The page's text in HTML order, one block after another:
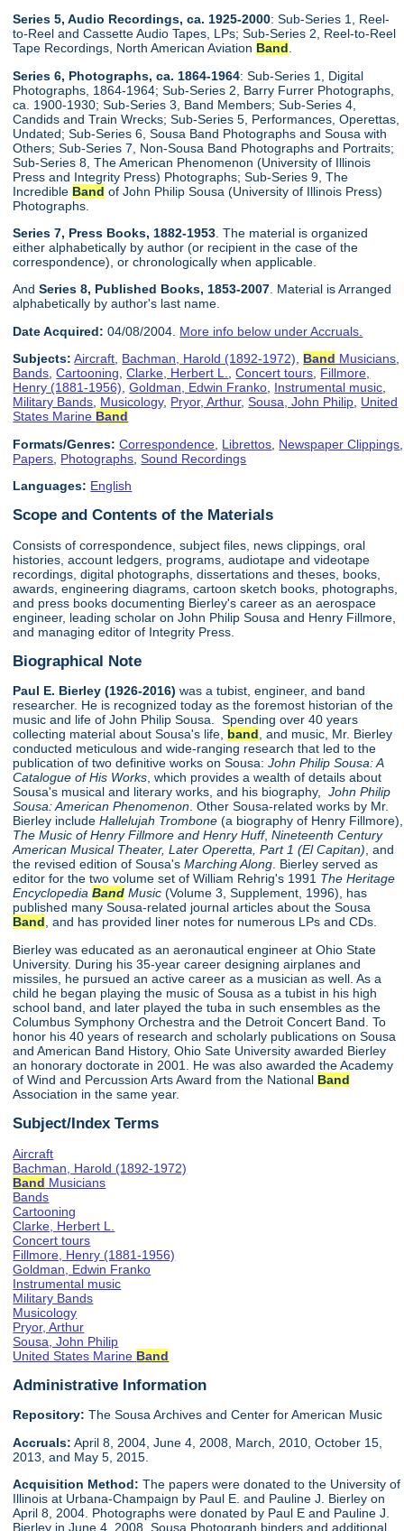
Series 5, Audio Recordings, ca. 1925-2000: Sub-Series 1, Reel-
to-Reel and Cassette Audio Tapes, LPs; Sub-Series 2, Reel-to-Reel
Tape Recordings, North American Aviation Band
Series 6, Photographs, ca. 1864-1964: Sub-Series 1, Digital
Photographs, 1864-1964; Sub-Series 2, Barry Furrer Photographs,
ca. 1900-1930; Sub-Series 3, Band Members; Sub-Series 4,
Candids and Train Wrecks; Sub-Series 5, Performances, Operettas,
Undated; Sub-Series 6, Sousa Band Photographs and Sousa with
Others; Sub-Series 7, Non-Sousa Band Photographs and Portraits;
Sub-Series 8, The American Phenomenon (University of Illinois
Press and Integrity Press) Photographs; Sub-Series 9, The
Incredible Band of John Philip Sousa (University of Illinois Press)
Photographs.
Series 7, Press Books, 1882-1953 . The material is organized
either alphabetically by author (or recipient in the case of the
correspondence), or chronologically when applicable.
AndSeries 8, Published Books, 1853-2007. Material is Arranged
alphabetically by author's last name.
Date Acquired: 04/08/2004. More info below under Accruals.
Subjects: Aircraft Bachman, Harold (1892-1972) Band Musicians
Bands ,Cartooning ,Clarke, Herbert L. ,Concert tours Fillmore,
Henry (1881-1956) ,Goldman, Edwin Franko Instrumental music
Military Bands Musicology, Pryor, Arthur,Sousa, John Philip United
States Marine Band
Formats/Genres: Correspondence Librettos Newspaper Clippings
Papers Photographs ,Sound Recordings
Languages: English
Scope and Contents of the Materials
Consists of correspondence, subject files, news clippings, oral
histories, account ledgers, programs, audiotape and videotape
recordings, digital photographs, dissertations and theses, books,
awards, engineering diagrams, cartoon sketch books, photographs,
and press books documenting Bierley's career as an aerospace
engineer, leading scholar on John Philip Sousa and Henry Fillmore,
and managing editor of Integrity Press.
Biographical Note
Paul E. Bierley (1926-2016)was a tubist, engineer, and band
researcher. He is recognized today as the foremost historian of the
music and life of John Philip Sousa. Spending over 40 years
collecting material about Sousa's life, band, and music, Mr. Bierley
conducted meticulous and wide-ranging research that led to the
publication of two definitive works on Sousa:John Philip Sousa: A
Catalogue of His Works, which provides a wealth of details about
Sousa's musical and literary works, and his biography,John Philip
Sousa: American Phenomenon. Other Sousa-related works by Mr.
Bierley includeHallelujah Trombone (a biography of Henry Fillmore),
The Music of Henry Fillmore and Henry Huff,Nineteenth Century
American Musical Theater, Later Operetta, Part 1 (El Capitan), and
the revised edition of Sousa'sMarching Along. Bierley served as
editor for the two volume set of William Rehrig's 1991 The Heritage
EncyclopediaBand Music (Volume 3, Supplement, 1996), has
published many Sousa-related journal articles about the Sousa
Band, and has provided liner notes for numerous LPs and CDs.
Bierley was educated as an aeronautical engineer at Ohio State
University. During his 35-year career designing airplanes and
missiles, he pursued an active career as a musician as well. As a
child he began playing the music of Sousa as a tubist in his high
school band, and later played the tuba in such ensembles as the
Columbus Symphony Orchestra and the Detroit Concert Band. To
honor his 40 years of research and scholarly publications on Sousa
and American Band History, Ohio Sate University awarded Bierley
an honorary doctorate in 2001. He was also awarded the Academy
of Wind and Percussion Arts Award from the National Band
Association in the same year.
Subject/Index Terms
Aircraft
Bachman, Harold (1892-1972)
Band Musicians
Bands
Cartooning
Clarke, Herbert L.
Concert tours
Fillmore, Henry (1881-1956)
Goldman, Edwin Franko
Instrumental music
Military Bands
Musicology
Pryor, Arthur
Sousa, John Philip
United States Marine Band
Administrative Information
Repository: The Sousa Archives and Center for American Music
Accruals: April 8, 2004, June 4, 2008, March, 2010, October 15,
2013, and May 5, 2015.
Acquisition Method:The papers were donated to the University of
Illinois at Urbana-Champaign by Paul E. and Pauline J. Bierley on
April 8, 2004. Photographs were donated by Paul E and Pauline J.
Bierley in June 4, 2008. Sousa Photograph binders and additional